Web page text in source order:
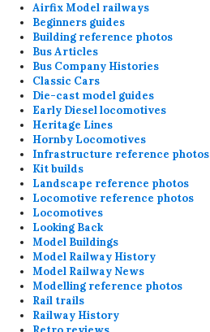
Airfix Model railways
Beginners guides
Building reference photos
Bus Articles
Bus Company Histories
Classic Cars
Die-cast model guides
Early Diesel locomotives
Heritage Lines
Hornby Locomotives
Infrastructure reference photos
Kit builds
Landscape reference photos
Locomotive reference photos
Locomotives
Looking Back
Model Buildings
Model Railway History
Model Railway News
Modelling reference photos
Rail trails
Railway History